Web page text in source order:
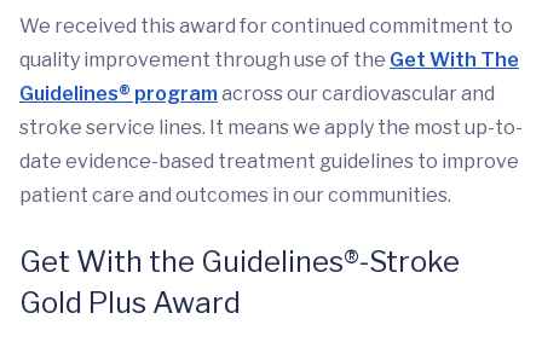
We received this award for continued commitment to
quality improvement through use of the Get With The
Guidelines® programacross our cardiovascular and
stroke service lines. It means we apply the most up-to-
date evidence-based treatment guidelines to improve
patient care and outcomes in our communities.
Get With the Guidelines®-Stroke
Gold Plus Award